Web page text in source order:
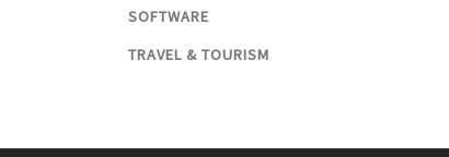
SOFTWARE
TRAVEL & TOURISM